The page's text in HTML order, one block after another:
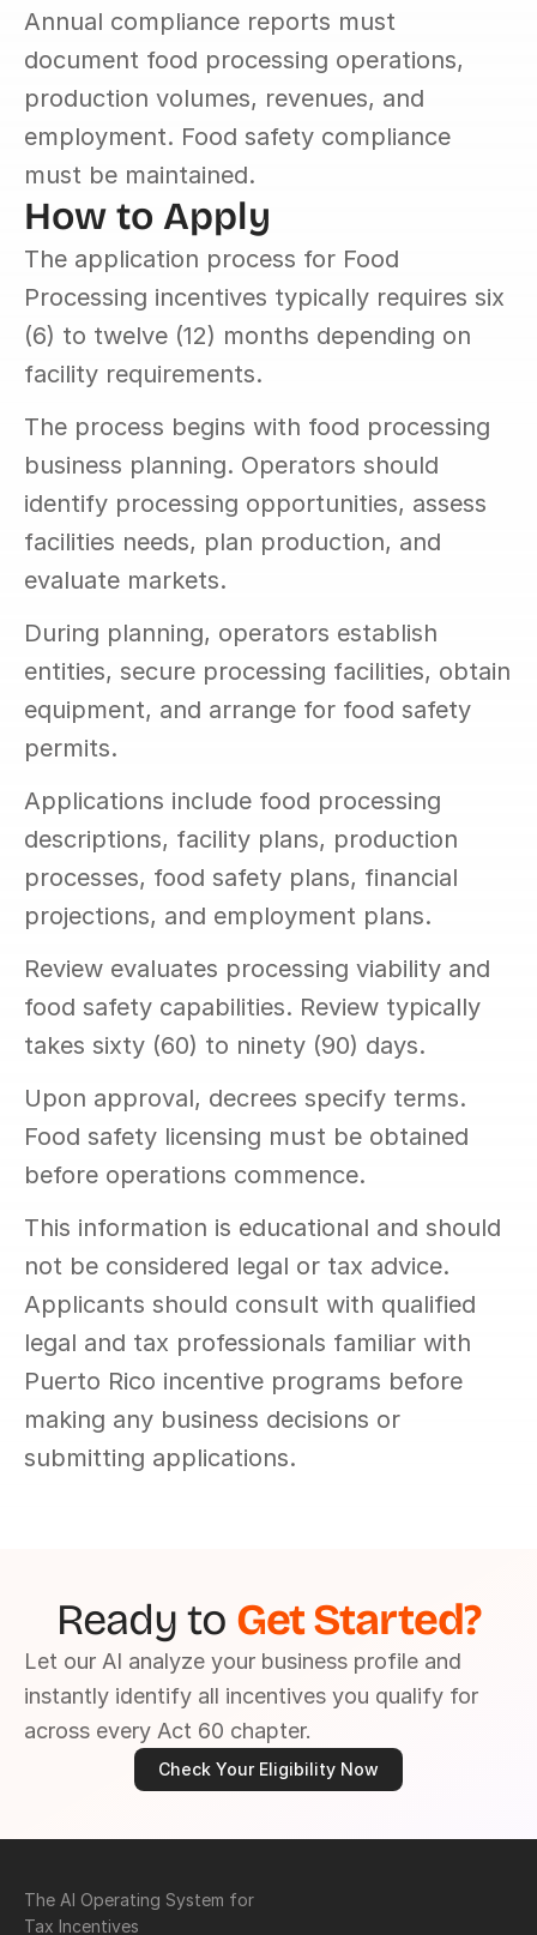
Annual compliance reports must
document food processing operations,
production volumes, revenues, and
employment. Food safety compliance
must be maintained.
How to Apply
The application process for Food
Processing incentives typically requires six
(6) to twelve (12) months depending on
facility requirements.
The process begins with food processing
business planning. Operators should
identify processing opportunities, assess
facilities needs, plan production, and
evaluate markets.
During planning, operators establish
entities, secure processing facilities, obtain
equipment, and arrange for food safety
permits.
Applications include food processing
descriptions, facility plans, production
processes, food safety plans, financial
projections, and employment plans.
Review evaluates processing viability and
food safety capabilities. Review typically
takes sixty (60) to ninety (90) days.
Upon approval, decrees specify terms.
Food safety licensing must be obtained
before operations commence.
This information is educational and should
not be considered legal or tax advice.
Applicants should consult with qualified
legal and tax professionals familiar with
Puerto Rico incentive programs before
making any business decisions or
submitting applications.
Ready to Get Started?
Let our AI analyze your business profile and
instantly identify all incentives you qualify for
across every Act 60 chapter.
Check Your Eligibility Now
The AI Operating System for
Tax Incentives